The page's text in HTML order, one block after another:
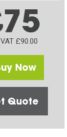
£90.00
Now
Quote